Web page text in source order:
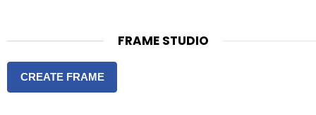
FRAME STUDIO
CREATE FRAME